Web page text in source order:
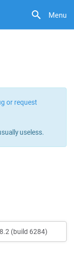
Menu
or request
useless.